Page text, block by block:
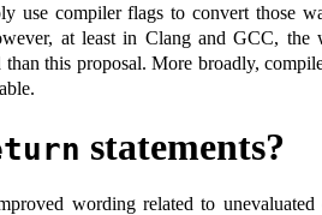
use compiler flags to convert those
at least in Clang and GCC, the
this proposal. More broadly,
statements?
wording related to